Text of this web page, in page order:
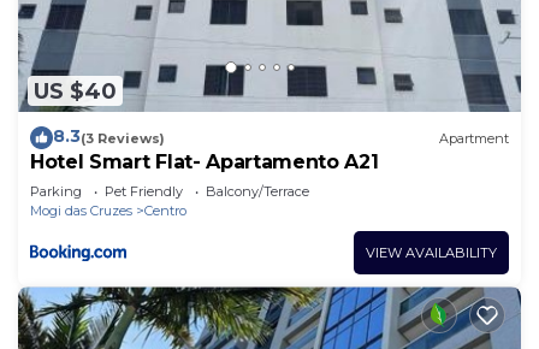
US $40
8.3(3 Reviews) Apartment
Hotel Smart Flat- Apartamento A21
Parking Pet Friendly
Balcony/Terrace
Mogi das Cruzes
Centro
VIEW AVAILABILITY